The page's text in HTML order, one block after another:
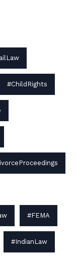
#ChildRights
#FEMA
#IndianLaw